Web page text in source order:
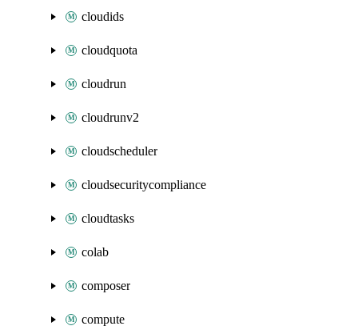
cloudids
cloudquota
cloudrun
cloudrunv2
cloudscheduler
cloudsecuritycompliance
cloudtasks
colab
composer
compute